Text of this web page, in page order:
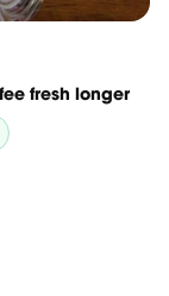
fresh longer